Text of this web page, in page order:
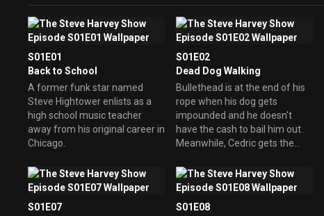
S01E01
Back to School
A former funk star named
Steve Hightower enlists as a
high school music teacher
away from his original career in
Chicago.
S01E02
Dead Dog Walking
Bullethead is at the end of his
rope when his dog gets
impounded and he doesn't
have the cash to bail him out.
Meanwhile, Cedric gets the
apartment and looks to Steve
for a place to live.
S01E07
S01E08